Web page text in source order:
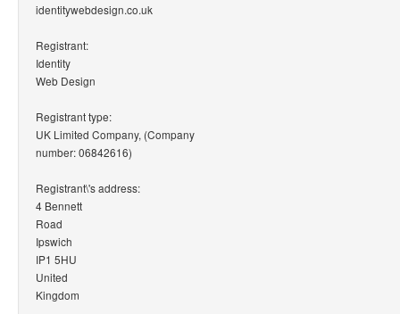
identitywebdesign.co.uk
Registrant:
Identity
Web Design
Registrant type:
UK Limited Company, (Company
number: 06842616)
Registrant\'s address:
4 Bennett
Road
Ipswich
IP1 5HU
United
Kingdom